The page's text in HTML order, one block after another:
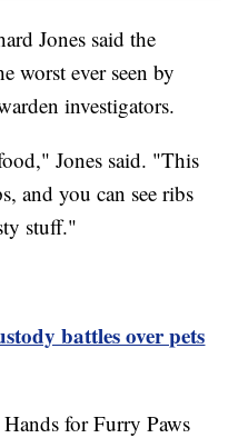
Jones said the
worst ever seen by
investigators.
Jones said. "This
and you can see ribs
stuff."
battles over pets
for Furry Paws